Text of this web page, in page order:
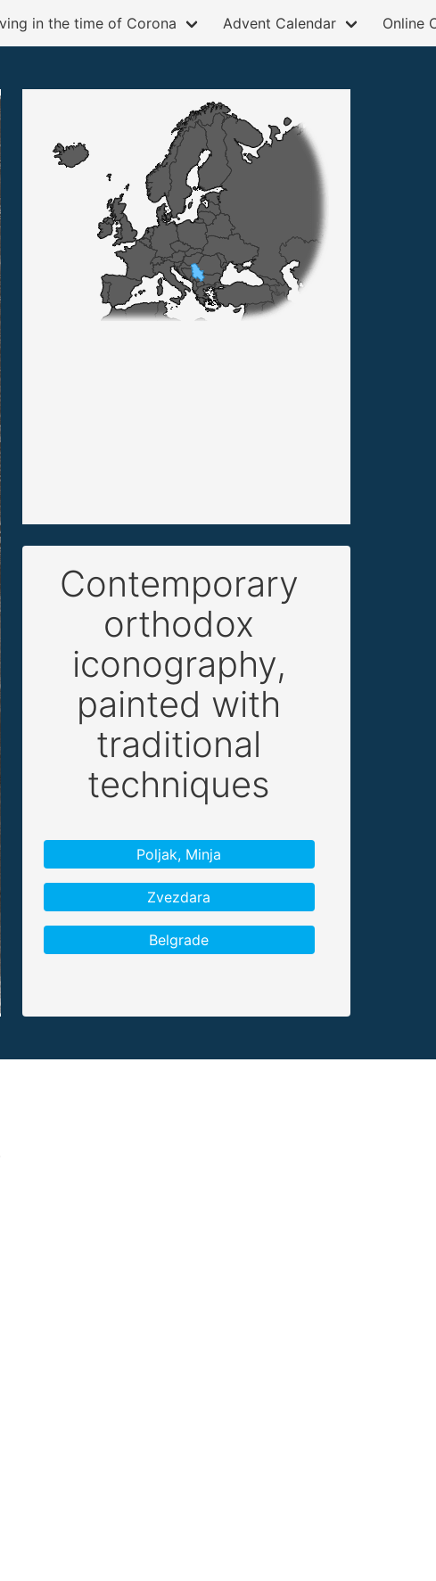
in the time of Corona Advent Calendar Online
Contemporary
orthodox
iconography,
painted with
traditional
techniques
Poljak, Minja
Zvezdara
Belgrade